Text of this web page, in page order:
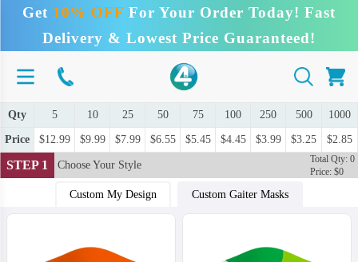
Get 10% OFF For Your Order Today! Fast
Delivery & Lowest Price Guaranteed!
Qty 5 10 25 50 75 100 250 500 1000
Price $12.99 $9.99 $7.99 $6.55 $5.45 $4.45 $3.99 $3.25 $2.85
STEP 1 Choose Your Style
Total Qty: 0
Price: $0
Custom My Design Custom Gaiter Masks